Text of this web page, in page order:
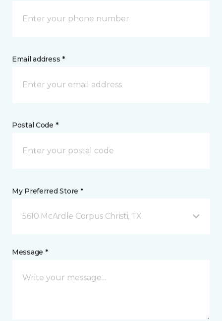
Email address *
Postal Code *
My Preferred Store *
5610 McArdle Corpus Christi, TX
Message *